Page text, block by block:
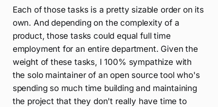
Each of those tasks is a pretty sizable order on its
own. And depending on the complexity of a
product, those tasks could equal full time
employment for an entire department. Given the
weight of these tasks, I 100% sympathize with
the solo maintainer of an open source tool who's
spending so much time building and maintaining
the project that they don't really have time to